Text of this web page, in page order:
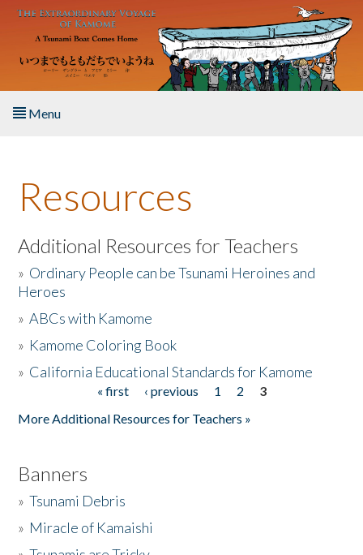
Skip to main content
Menu
About the Book
Listen to the Book
Activities
The Story & Student Exchange
Resources
Additional Resources for Teachers
» Ordinary People can be Tsunami Heroines and
Heroes
»ABCs with Kamome
» Kamome Coloring Book
» California Educational Standards for Kamome
« first ‹ previous 1 2
3
More Additional Resources for Teachers »
Banners
»Tsunami Debris
» Miracle of Kamaishi